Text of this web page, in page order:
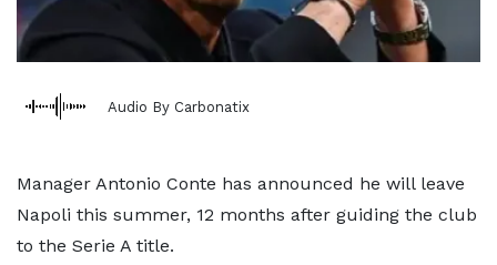
Audio By Carbonatix
Manager Antonio Conte has announced he will leave
Napoli this summer, 12 months after guiding the club
to the Serie A title.